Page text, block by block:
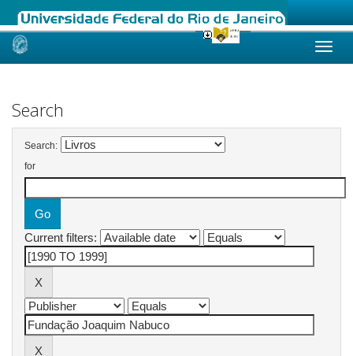
Skip
Search
Search:
for
Current filters: